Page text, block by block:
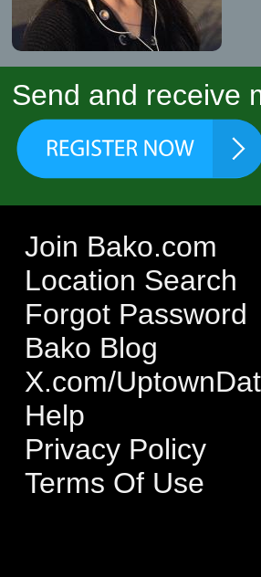
Send and receive
Join Bako.com
Location Search
Forgot Password
Bako Blog
X.com/
Help
Privacy Policy
Terms Of Use